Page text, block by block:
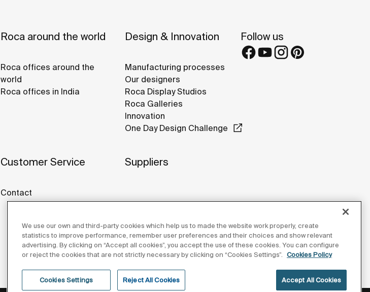
Roca around the world
Roca offices around the
world
Roca offices in India
Design & Innovation
Manufacturing processes
Our designers
Roca Display Studios
Roca Galleries
Innovation
One Day Design Challenge
Customer Service
Contact
Suppliers
Follow us
We use our own and third-party cookies which help us to made the website work properly, create
statistics to improve performance, remember user preferences and their choices and show relevant
advertising. By clicking on “Accept all cookies”, you accept the use of these cookies. You can configure
or reject the cookies that are not strictly necessary by clicking on “Cookies Settings”. Cookies Policy
Cookies Settings Reject All Cookies Accept All Cookies